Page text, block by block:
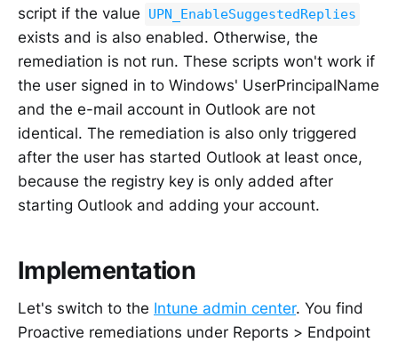
script if the value
UPN_EnableSuggestedReplies
exists and is also enabled. Otherwise, the
remediation is not run. These scripts won't work if
the user signed in to Windows' UserPrincipalName
and the e-mail account in Outlook are not
identical. The remediation is also only triggered
after the user has started Outlook at least once,
because the registry key is only added after
starting Outlook and adding your account.
Implementation
Let's switch to the Intune admin center. You find
Proactive remediations under Reports > Endpoint